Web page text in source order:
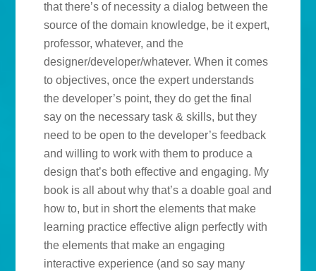
that there’s of necessity a dialog between the
source of the domain knowledge, be it expert,
professor, whatever, and the
designer/developer/whatever. When it comes
to objectives, once the expert understands
the developer’s point, they do get the final
say on the necessary task & skills, but they
need to be open to the developer’s feedback
and willing to work with them to produce a
design that’s both effective and engaging. My
book is all about why that’s a doable goal and
how to, but in short the elements that make
learning practice effective align perfectly with
the elements that make an engaging
interactive experience (and so say many